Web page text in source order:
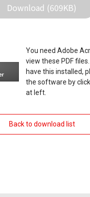
but the following are
or the creation of
distribute the Manuals.
of the Manuals
or no
of the Manuals either for
Download (609KB)
You need Adobe
view these PDF
have this installed,
the software by
at left.
Back to download list